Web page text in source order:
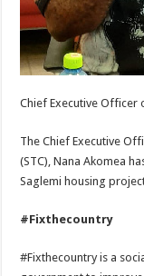
Chief Executive Officer
The Chief Executive
(STC), Nana Akomea
Saglemi housing
#Fixthecountry
#Fixthecountry is a